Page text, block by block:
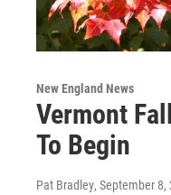
New England News
Vermont
To Begin
Pat Bradley, September 8,